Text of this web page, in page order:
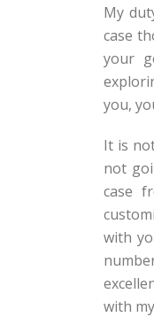
My
case
your
you,
It is
not
case
with
with